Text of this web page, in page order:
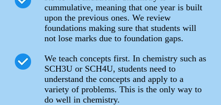
cummulative, meaning that one year is built
upon the previous ones. We review
foundations making sure that students will
not lose marks due to foundation gaps.
We teach concepts first. In chemistry such as
SCH3U or SCH4U, students need to
understand the concepts and apply to a
variety of problems. This is the only way to
do well in chemistry.